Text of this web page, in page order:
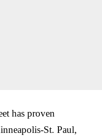
has proven
St. Paul,